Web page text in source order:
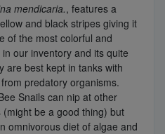
mendicaria., features a
and black stripes giving it
of the most colorful and
our inventory and its quite
are best kept in tanks with
predatory organisms.
Snails can nip at other
be a good thing) but
omnivorous diet of algae and